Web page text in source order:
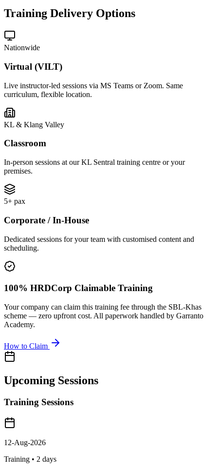
Training Delivery Options
Nationwide
Virtual (VILT)
Live instructor-led sessions via MS Teams or Zoom. Same
curriculum, flexible location.
KL & Klang Valley
Classroom
In-person sessions at our KL Sentral training centre or your
premises.
5+ pax
Corporate / In-House
Dedicated sessions for your team with customised content and
scheduling.
100% HRDCorp Claimable Training
Your company can claim this training fee through the SBL-Khas
scheme — zero upfront cost. All paperwork handled by Garranto
Academy.
How to Claim
Upcoming Sessions
Training Sessions
12-Aug-2026
Training • 2 days